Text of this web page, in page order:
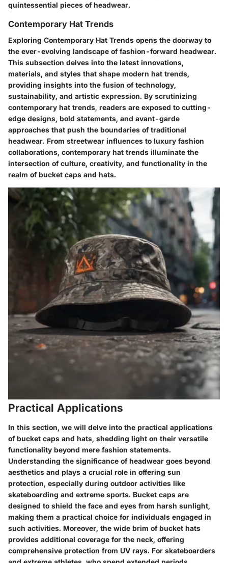
quintessential pieces of headwear.
Contemporary Hat Trends
Exploring Contemporary Hat Trends opens the doorway to
the ever-evolving landscape of fashion-forward headwear.
This subsection delves into the latest innovations,
materials, and styles that shape modern hat trends,
providing insights into the fusion of technology,
sustainability, and artistic expression. By scrutinizing
contemporary hat trends, readers are exposed to cutting-
edge designs, bold statements, and avant-garde
approaches that push the boundaries of traditional
headwear. From streetwear influences to luxury fashion
collaborations, contemporary hat trends illuminate the
intersection of culture, creativity, and functionality in the
realm of bucket caps and hats.
Practical Applications
In this section, we will delve into the practical applications
of bucket caps and hats, shedding light on their versatile
functionality beyond mere fashion statements.
Understanding the significance of headwear goes beyond
aesthetics and plays a crucial role in offering sun
protection, especially during outdoor activities like
skateboarding and extreme sports. Bucket caps are
designed to shield the face and eyes from harsh sunlight,
making them a practical choice for individuals engaged in
such activities. Moreover, the wide brim of bucket hats
provides additional coverage for the neck, offering
comprehensive protection from UV rays. For skateboarders